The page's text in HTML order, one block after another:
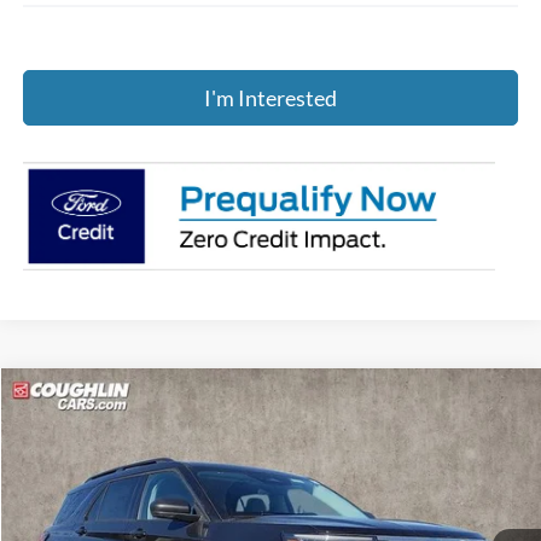
I'm Interested
2026Ford Explorer Active
Price Drop
Coughlin Ford of Pataskala
VIN:1FMUK8DH8TGA20675Stock: J7569
$43,847
PRICE
Compare Vehicle